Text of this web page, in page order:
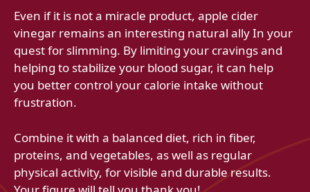
Even if it is not a miracle product, apple cider
vinegar remains an interesting natural ally In your
quest for slimming. By limiting your cravings and
helping to stabilize your blood sugar, it can help
you better control your calorie intake without
frustration.
Combine it with a balanced diet, rich in fiber,
proteins, and vegetables, as well as regular
physical activity, for visible and durable results.